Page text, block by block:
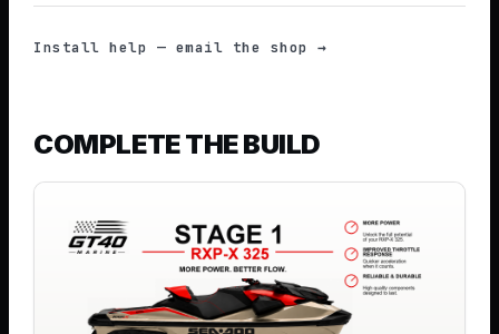
Install help — email the shop →
COMPLETE THE BUILD